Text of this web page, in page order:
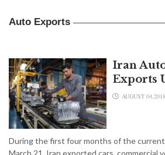
Auto Exports
Iran
Exports
AUGUST 04,2018
During the first four months of the
March 21, Iran exported cars, commercial